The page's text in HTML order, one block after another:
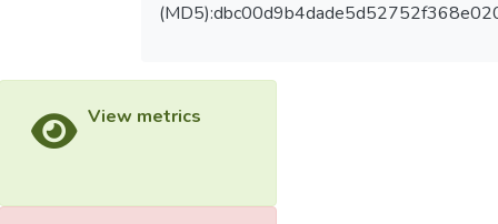
View metrics